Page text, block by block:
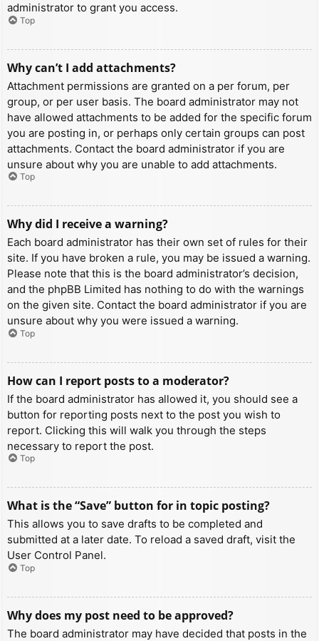
administrator to grant you access.
Top
Why can’t I add attachments?
Attachment permissions are granted on a per forum, per
group, or per user basis. The board administrator may not
have allowed attachments to be added for the specific forum
you are posting in, or perhaps only certain groups can post
attachments. Contact the board administrator if you are
unsure about why you are unable to add attachments.
Top
Why did I receive a warning?
Each board administrator has their own set of rules for their
site. If you have broken a rule, you may be issued a warning.
Please note that this is the board administrator’s decision,
and the phpBB Limited has nothing to do with the warnings
on the given site. Contact the board administrator if you are
unsure about why you were issued a warning.
Top
How can I report posts to a moderator?
If the board administrator has allowed it, you should see a
button for reporting posts next to the post you wish to
report. Clicking this will walk you through the steps
necessary to report the post.
Top
What is the “Save” button for in topic posting?
This allows you to save drafts to be completed and
submitted at a later date. To reload a saved draft, visit the
User Control Panel.
Top
Why does my post need to be approved?
The board administrator may have decided that posts in the